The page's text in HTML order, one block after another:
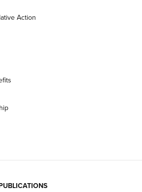
GTO | An NRA Shooting Sports
The Turnkey Steel Challenge
Shooting Sports Journal
Action